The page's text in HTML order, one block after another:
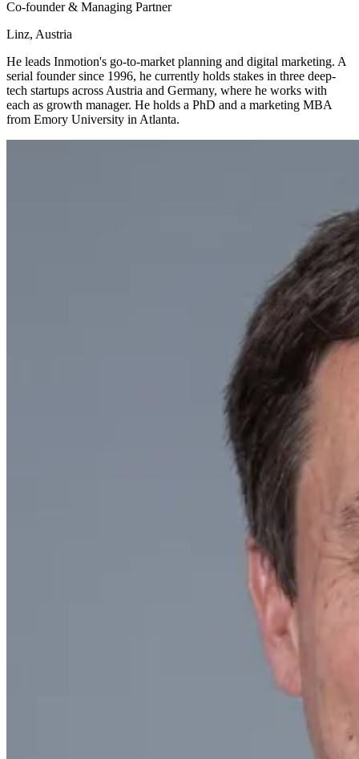
Co-founder & Managing Partner
Linz, Austria
He leads Inmotion's go-to-market planning and digital marketing. A
serial founder since 1996, he currently holds stakes in three deep-
tech startups across Austria and Germany, where he works with
each as growth manager. He holds a PhD and a marketing MBA
from Emory University in Atlanta.